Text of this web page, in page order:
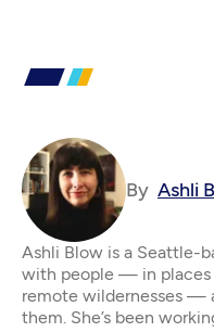
By Ashli
Ashli Blow is a Seattle-
with people — in places
remote wildernesses —
them. She’s been